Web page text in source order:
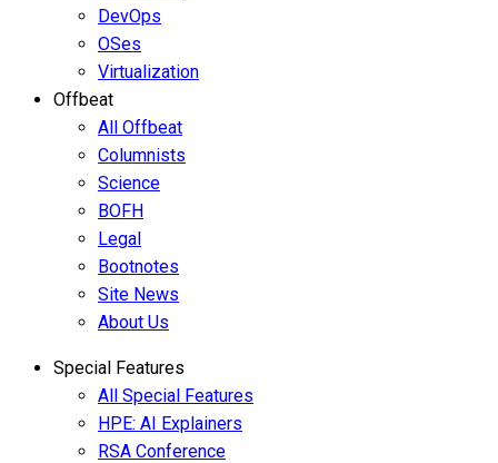
DevOps
OSes
Virtualization
Offbeat
All Offbeat
Columnists
Science
BOFH
Legal
Bootnotes
Site News
About Us
Special Features
All Special Features
HPE: AI Explainers
RSA Conference